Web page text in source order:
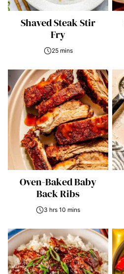
Shaved Steak Stir
Fry
25 mins
Oven-Baked Baby
Back Ribs
3 hrs 10 mins